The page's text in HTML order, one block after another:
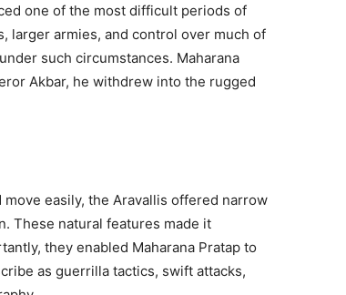
one of the most difficult periods of
larger armies, and control over much of
such circumstances. Maharana
Akbar, he withdrew into the rugged
easily, the Aravallis offered narrow
These natural features made it
they enabled Maharana Pratap to
as guerrilla tactics, swift attacks,